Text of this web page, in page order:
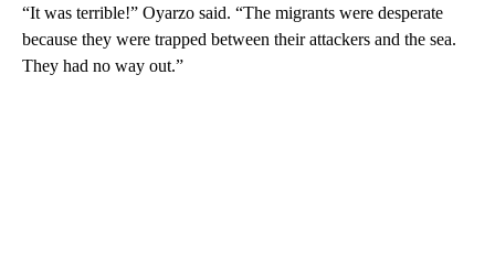
“It was terrible!” Oyarzo said. “The migrants were desperate
because they were trapped between their attackers and the sea.
They had no way out.”